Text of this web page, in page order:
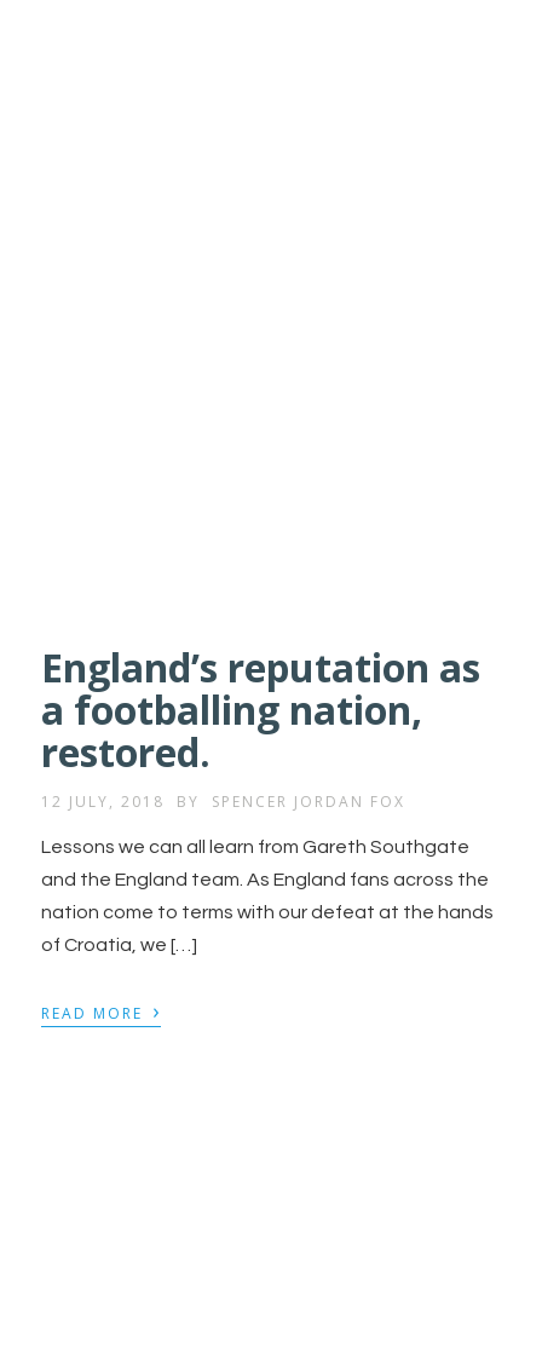
England’s reputation as
a footballing nation,
restored.
12 JULY, 2018 BY SPENCER JORDAN FOX
Lessons we can all learn from Gareth Southgate
and the England team. As England fans across the
nation come to terms with our defeat at the hands
of Croatia, we […]
READ MORE ›